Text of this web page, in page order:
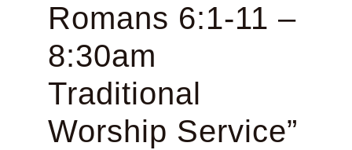
Romans 6:1-11 –
8:30am
Traditional
Worship Service”